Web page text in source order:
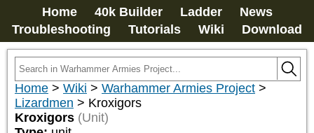
Home 40k Builder Ladder
News
Troubleshooting
Tutorials Wiki Download
Home > Wiki > Warhammer Armies Project >
Lizardmen > Kroxigors
Kroxigors (Unit)